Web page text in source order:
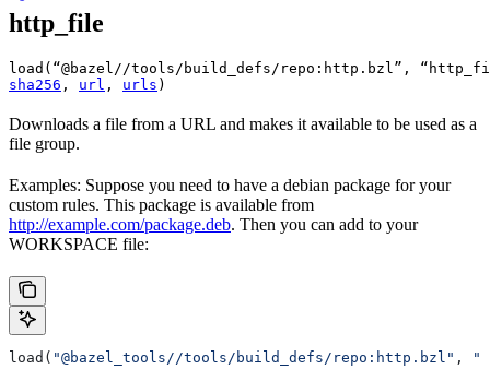
http_file
load(“@bazel//tools/build_defs/repo:http.bzl”,
sha256 , url , urls )
Downloads a file from a URL and makes it available to be used as a
file group.
Examples: Suppose you need to have a debian package for your
custom rules. This package is available from
http://example.com/package.deb. Then you can add to your
WORKSPACE file:
load( "@bazel_tools//tools/build_defs/repo:http.bzl" ,